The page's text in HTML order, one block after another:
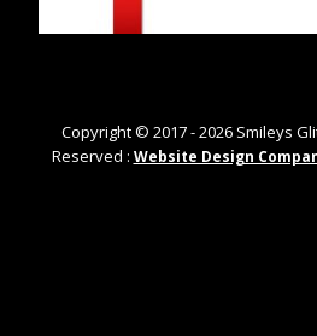
Copyright © 2017 -2026Smileys
Reserved : Website Design